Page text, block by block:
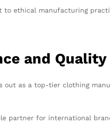
to ethical manufacturing
and Quality
out as a top-tier clothing
partner for international